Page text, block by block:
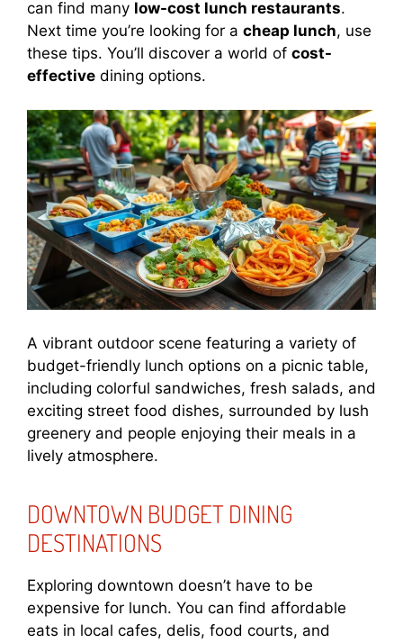
can find many low-cost lunch restaurants.
Next time you’re looking for a cheap lunch, use
these tips. You’ll discover a world of cost-
effective dining options.
A vibrant outdoor scene featuring a variety of
budget-friendly lunch options on a picnic table,
including colorful sandwiches, fresh salads, and
exciting street food dishes, surrounded by lush
greenery and people enjoying their meals in a
lively atmosphere.
DOWNTOWN BUDGET DINING
DESTINATIONS
Exploring downtown doesn’t have to be
expensive for lunch. You can find affordable
eats in local cafes, delis, food courts, and